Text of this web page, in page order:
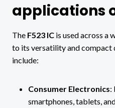
applications
The F523 IC is used across a
to its versatility and compact
include:
Consumer Electronics:
smartphones, tablets,